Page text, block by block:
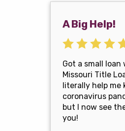
A Big Help!
Got a small
Missouri Title
literally help me
coronavirus
but I now see
you!